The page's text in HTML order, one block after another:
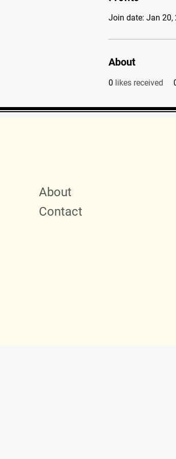
Join date: Jan 20,
About
0 likes received
About
Contact